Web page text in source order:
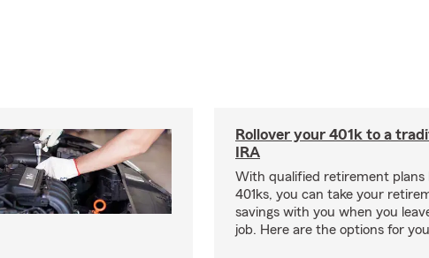
Rollover your 401k to a
IRA
With qualified retirement plans
401ks, you can take your
savings with you when you
job. Here are the options for